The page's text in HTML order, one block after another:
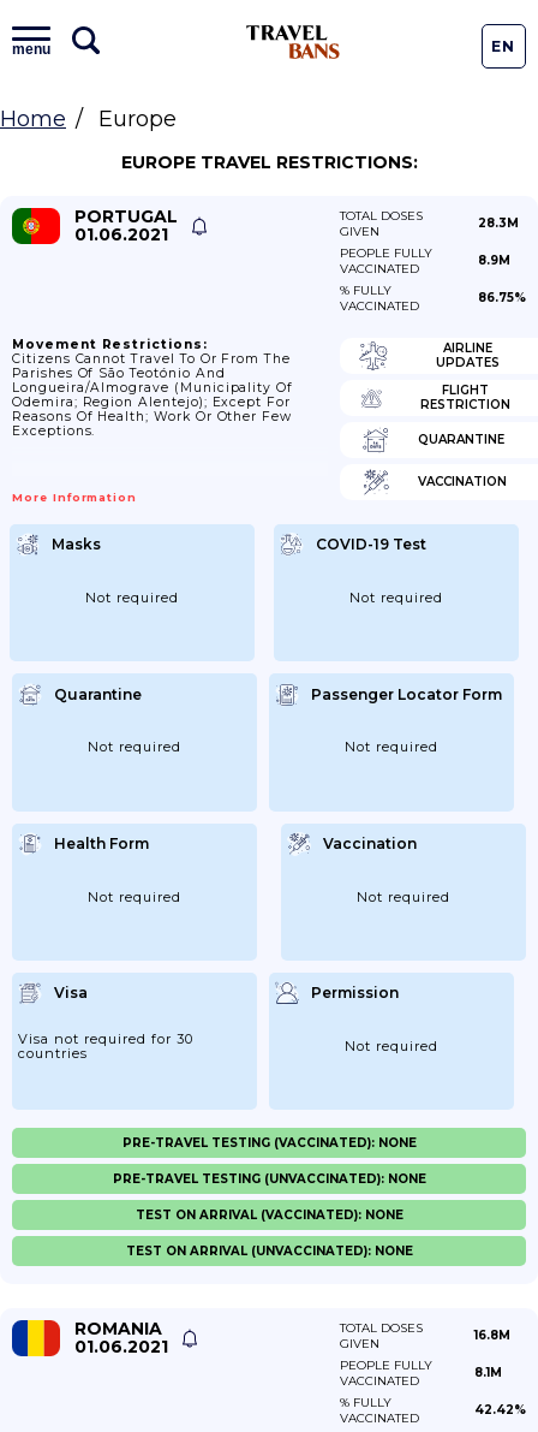
menu EN
Home Europe
EUROPE TRAVEL RESTRICTIONS:
PORTUGAL
01.06.2021
TOTAL DOSES
GIVEN
28.3M
PEOPLE FULLY
VACCINATED
8.9M
% FULLY
VACCINATED
86.75%
Movement Restrictions:
Citizens Cannot Travel To Or From The
Parishes Of São Teotónio And
Longueira/Almograve (municipality Of
Odemira; Region Alentejo); Except For
Reasons Of Health; Work Or Other Few
Exceptions.
More Information
AIRLINE
UPDATES
FLIGHT
RESTRICTION
QUARANTINE
VACCINATION
Masks
Not required
COVID-19 Test
Not required
Quarantine
Not required
Passenger Locator Form
Not required
Health Form
Not required
Vaccination
Not required
Visa
Visa not required for 30
countries
Permission
Not required
PRE-TRAVEL TESTING (VACCINATED): NONE
PRE-TRAVEL TESTING (UNVACCINATED): NONE
TEST ON ARRIVAL (VACCINATED): NONE
TEST ON ARRIVAL (UNVACCINATED): NONE
ROMANIA
01.06.2021
TOTAL DOSES
GIVEN
16.8M
PEOPLE FULLY
VACCINATED
8.1M
% FULLY
VACCINATED
42.42%